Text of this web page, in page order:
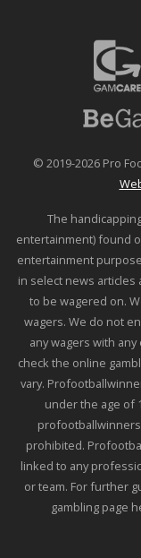
© 2019-2026 Pro
The
entertainment) found
entertainment
in select news articles
to be wagered on.
wagers. We do not
any wagers with
check the online
vary.
under the age of
prohibited.
linked to any
or team. For further
gambling page